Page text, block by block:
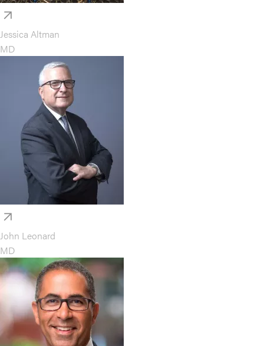
Jessica Altman
MD
John Leonard
MD